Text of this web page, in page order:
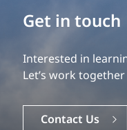
Get in touch
Interested in
Let’s work
Contact Us
Build your
Our experience is
Explore a
Careers